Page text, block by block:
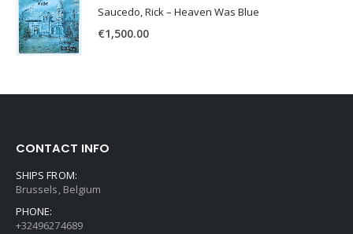
Saucedo, Rick – Heaven Was Blue
€1,500.00
CONTACT INFO
SHIPS FROM:
Brussels, Belgium
PHONE:
+32496274689